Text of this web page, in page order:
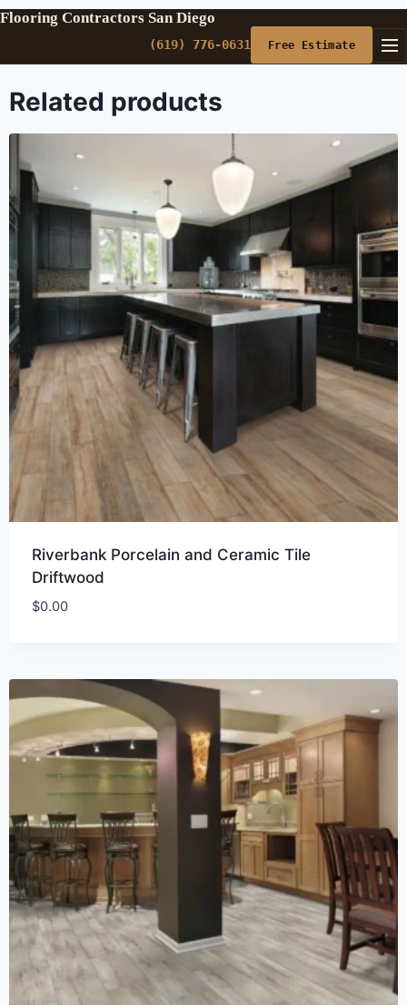
Flooring Contractors San Diego
(619) 776-0631 Free Estimate
Related products
Riverbank Porcelain and Ceramic Tile
Driftwood
$0.00